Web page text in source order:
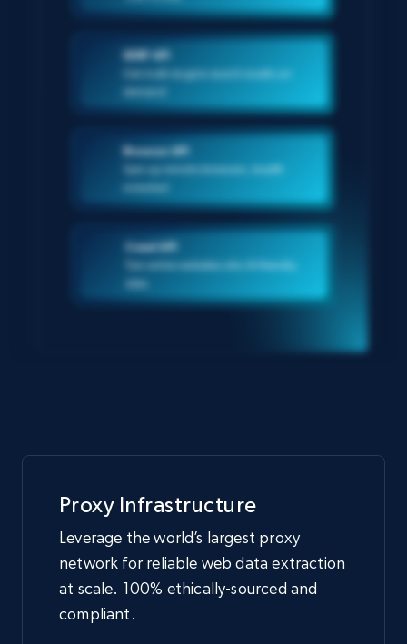
SERP API
Get multi-engine search results on-
demand
Browser API
Spin up remote browsers, stealth
included
Crawl API
Turn entire websites into AI-friendly
data
Proxy Infrastructure
Leverage the world’s largest proxy
network for reliable web data extraction
at scale. 100% ethically-sourced and
compliant.